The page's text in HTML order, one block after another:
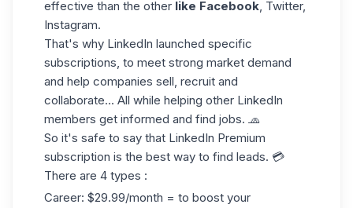
effective than the other like Facebook, Twitter,
Instagram.
That's why LinkedIn launched specific
subscriptions, to meet strong market demand
and help companies sell, recruit and
collaborate... All while helping other LinkedIn
members get informed and find jobs. 🧢
So it's safe to say that LinkedIn Premium
subscription is the best way to find leads. 💳
There are 4 types :
Career: $29.99/month = to boost your